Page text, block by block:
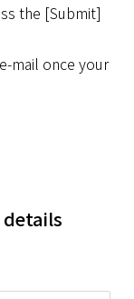
the [Submit]
mail once your